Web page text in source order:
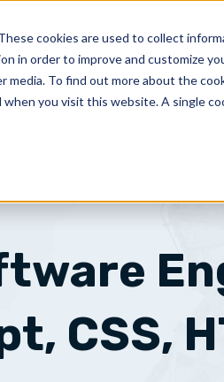
cookies are used to collect
in order to improve and customize
To find out more about the
you visit this website. A single
PRODUCT SOLUTIONS
CSS,